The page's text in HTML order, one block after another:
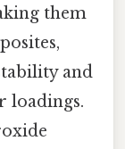
them
and
loadings.